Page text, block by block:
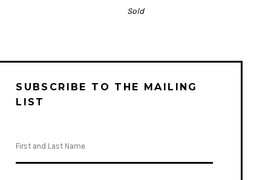
Sold
SUBSCRIBE TO THE MAILING
LIST